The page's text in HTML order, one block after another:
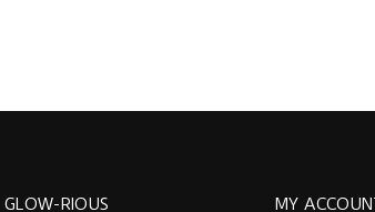
GLOW-RIOUS MY